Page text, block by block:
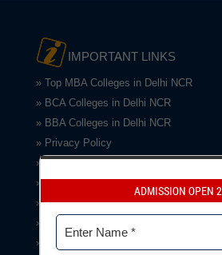
IMPORTANT LINKS
» Top MBA Colleges in Delhi NCR
» BCA Colleges in Delhi NCR
» BBA Colleges in Delhi NCR
» Privacy Policy
»Term & Conditions
»Refund
»Disclaimer
» Gallery
» Infrastructure
ADMISSION OPEN